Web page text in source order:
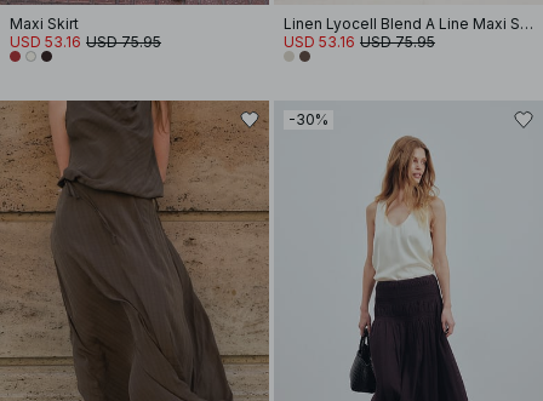
Maxi Skirt
USD 53.16 USD 75.95
Linen Lyocell Blend A Line Maxi Skirt
USD 53.16 USD 75.95
-30%